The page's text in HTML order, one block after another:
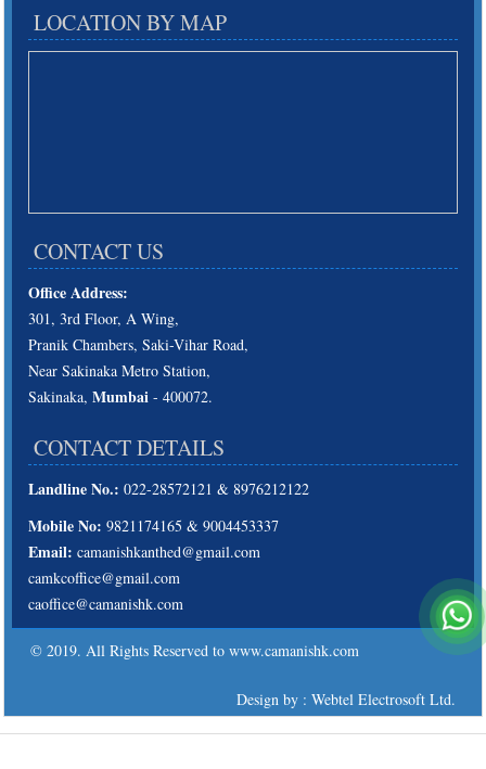
LOCATION BY MAP
CONTACT US
Office Address:
301, 3rd Floor, A Wing,
Pranik Chambers, Saki-Vihar Road,
Near Sakinaka Metro Station,
Sakinaka, Mumbai - 400072.
CONTACT DETAILS
Landline No.: 022-28572121 & 8976212122
Mobile No: 9821174165 & 9004453337
Email: camanishkanthed@gmail.com
camkcoffice@gmail.com
caoffice@camanishk.com
© 2019. All Rights Reserved to www.camanishk.com
Design by : Webtel Electrosoft Ltd.